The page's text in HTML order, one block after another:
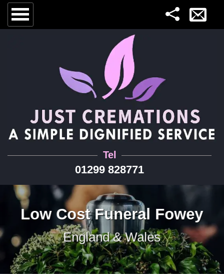
Tel
01299 828771
Low Cost Funeral Fowey
England & Wales